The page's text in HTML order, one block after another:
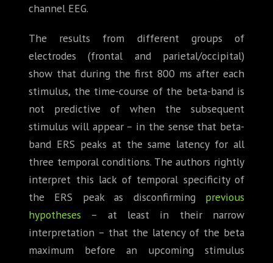
channel EEG.
The results from different groups of
electrodes (frontal and parietal/occipital)
show that during the first 800 ms after each
stimulus, the time-course of the beta-band is
not predictive of when the subsequent
stimulus will appear – in the sense that beta-
band ERS peaks at the same latency for all
three temporal conditions. The authors rightly
interpret this lack of temporal specificity of
the ERS peak as disconfirming previous
hypotheses – at least in their narrow
interpretation – that the latency of the beta
maximum before an upcoming stimulus